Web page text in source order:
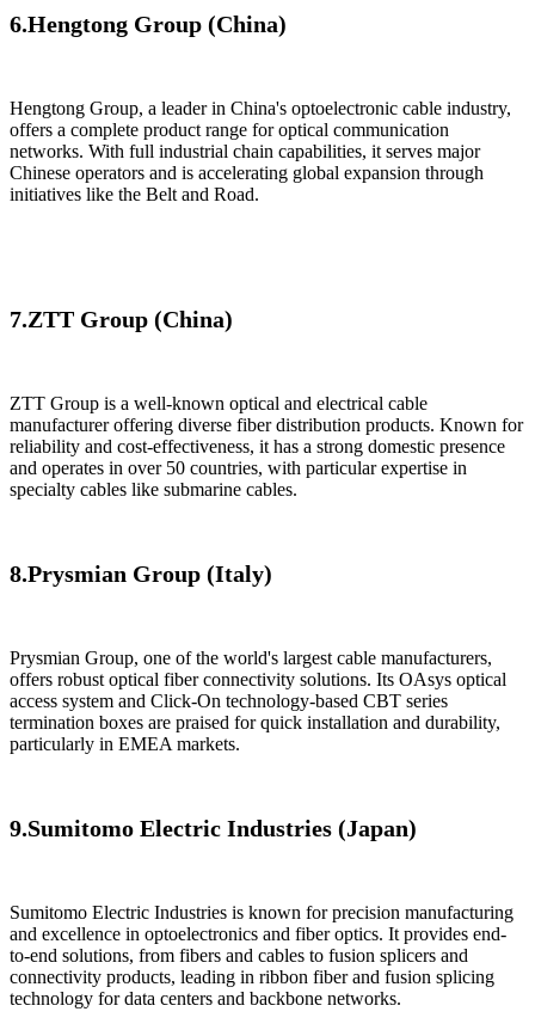
6.​Hengtong Group (China)
​Hengtong Group, a leader in China's optoelectronic cable industry,
offers a complete product range for optical communication
networks. With full industrial chain capabilities, it serves major
Chinese operators and is accelerating global expansion through
initiatives like the Belt and Road.
7.ZTT Group (China)
ZTT Group​​ is a well-known optical and electrical cable
manufacturer offering diverse fiber distribution products. Known for
reliability and cost-effectiveness, it has a strong domestic presence
and operates in over 50 countries, with particular expertise in
specialty cables like submarine cables.
8.​Prysmian Group (Italy)​
​Prysmian Group, one of the world's largest cable manufacturers,
offers robust optical fiber connectivity solutions. Its OAsys optical
access system and Click-On technology-based CBT series
termination boxes are praised for quick installation and durability,
particularly in EMEA markets.
9.Sumitomo Electric Industries (Japan)​​
Sumitomo Electric Industries is known for precision manufacturing
and excellence in optoelectronics and fiber optics. It provides end-
to-end solutions, from fibers and cables to fusion splicers and
connectivity products, leading in ribbon fiber and fusion splicing
technology for data centers and backbone networks.